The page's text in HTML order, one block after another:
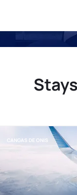
CANGAS DE ONIS